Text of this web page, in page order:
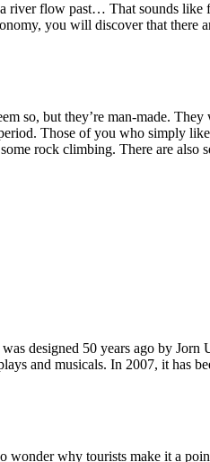
river flow past… That sounds
you will discover that there
so, but they’re man-made.
Those of you who simply
rock climbing. There are also
designed 50 years ago by
and musicals. In 2007, it has
wonder why tourists make it a